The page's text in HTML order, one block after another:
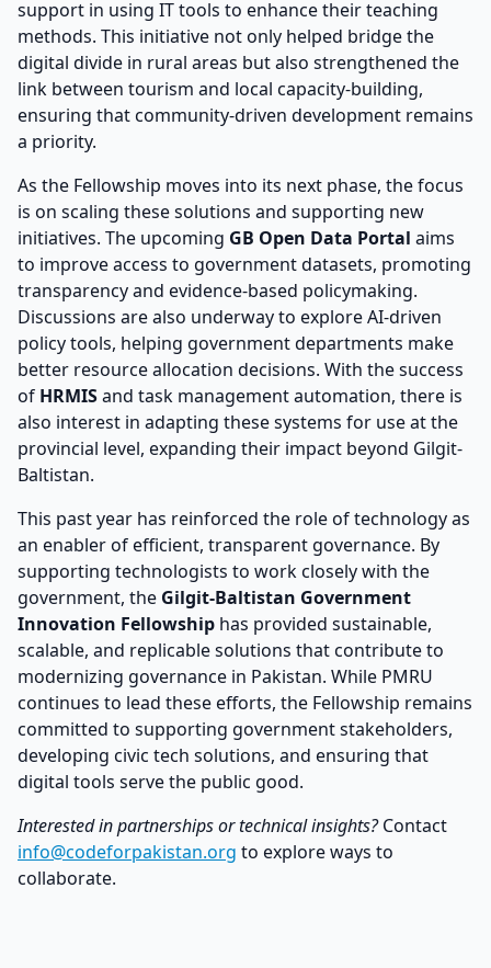
support in using IT tools to enhance their teaching
methods. This initiative not only helped bridge the
digital divide in rural areas but also strengthened the
link between tourism and local capacity-building,
ensuring that community-driven development remains
a priority.
As the Fellowship moves into its next phase, the focus
is on scaling these solutions and supporting new
initiatives. The upcoming GB Open Data Portal aims
to improve access to government datasets, promoting
transparency and evidence-based policymaking.
Discussions are also underway to explore AI-driven
policy tools, helping government departments make
better resource allocation decisions. With the success
of HRMISand task management automation, there is
also interest in adapting these systems for use at the
provincial level, expanding their impact beyond Gilgit-
Baltistan.
This past year has reinforced the role of technology as
an enabler of efficient, transparent governance. By
supporting technologists to work closely with the
government, the Gilgit-Baltistan Government
Innovation Fellowship has provided sustainable,
scalable, and replicable solutions that contribute to
modernizing governance in Pakistan. While PMRU
continues to lead these efforts, the Fellowship remains
committed to supporting government stakeholders,
developing civic tech solutions, and ensuring that
digital tools serve the public good.
Interested in partnerships or technical insights?Contact
info@codeforpakistan.org to explore ways to
collaborate.